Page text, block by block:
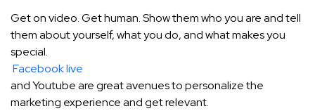
Get on video. Get human. Show them who you are and tell
them about yourself, what you do, and what makes you
special.
Facebook live
and Youtube are great avenues to personalize the
marketing experience and get relevant.